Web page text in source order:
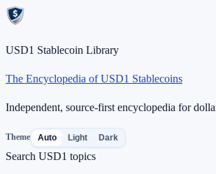
USD1 Stablecoin Library
The Encyclopedia of USD1 Stablecoins
Independent, source-first encyclopedia for
Theme Auto Light Dark
Search USD1 topics